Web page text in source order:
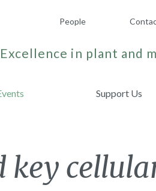
People
Excellence in plant and
Support Us
key